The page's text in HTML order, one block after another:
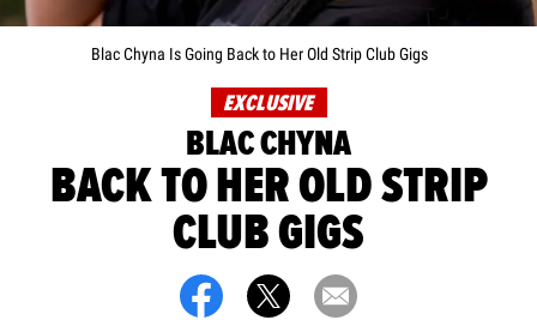
Blac Chyna Is Going Back to Her Old Strip Club Gigs
EXCLUSIVE
BLAC CHYNA
BACK TO HER OLD STRIP
CLUB GIGS